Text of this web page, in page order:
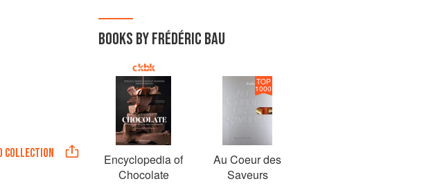
COLLECTION
BOOKS BY FRÉDÉRIC BAU
Encyclopedia of
Chocolate
TOP
1000
Au Coeur des
Saveurs